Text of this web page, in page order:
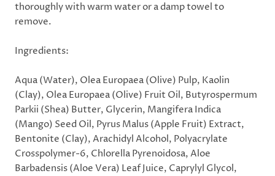
thoroughly with warm water or a damp towel to
remove.
Ingredients:
Aqua (Water), Olea Europaea (Olive) Pulp, Kaolin
(Clay), Olea Europaea (Olive) Fruit Oil, Butyrospermum
Parkii (Shea) Butter, Glycerin, Mangifera Indica
(Mango) Seed Oil, Pyrus Malus (Apple Fruit) Extract,
Bentonite (Clay), Arachidyl Alcohol, Polyacrylate
Crosspolymer-6, Chlorella Pyrenoidosa, Aloe
Barbadensis (Aloe Vera) Leaf Juice, Caprylyl Glycol,